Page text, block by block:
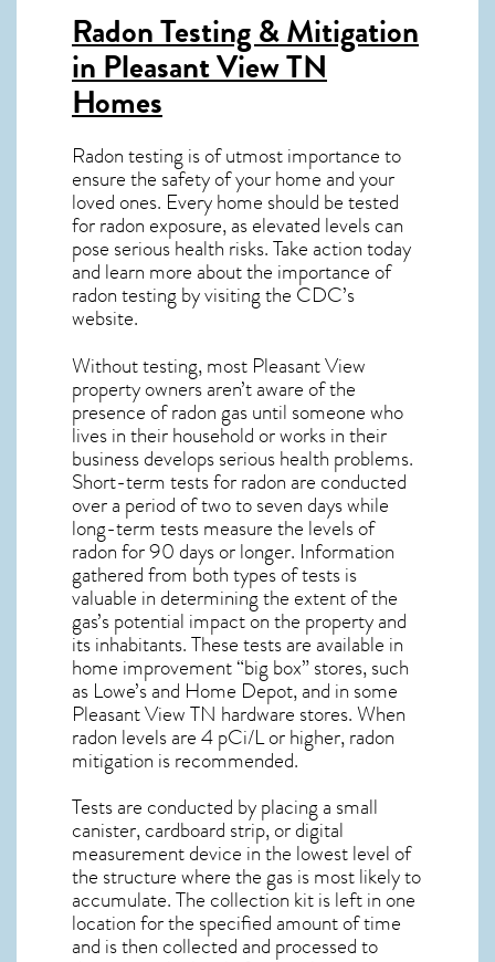
Radon Testing & Mitigation
in Pleasant View TN
Homes
Radon testing is of utmost importance to
ensure the safety of your home and your
loved ones. Every home should be tested
for radon exposure, as elevated levels can
pose serious health risks. Take action today
and learn more about the importance of
radon testing by visiting the CDC’s
website.
Without testing, most Pleasant View
property owners aren’t aware of the
presence of radon gas until someone who
lives in their household or works in their
business develops serious health problems.
Short-term tests for radon are conducted
over a period of two to seven days while
long-term tests measure the levels of
radon for 90 days or longer. Information
gathered from both types of tests is
valuable in determining the extent of the
gas’s potential impact on the property and
its inhabitants. These tests are available in
home improvement “big box” stores, such
as Lowe’s and Home Depot, and in some
Pleasant View TN hardware stores. When
radon levels are 4 pCi/L or higher,radon
mitigation is recommended.
Tests are conducted by placing a small
canister, cardboard strip, or digital
measurement device in the lowest level of
the structure where the gas is most likely to
accumulate. The collection kit is left in one
location for the specified amount of time
and is then collected and processed to